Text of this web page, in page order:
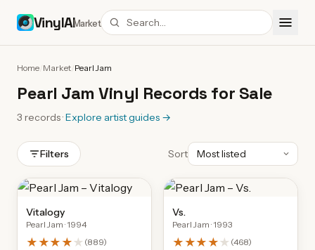
VinylAIMarket
Home Market Pearl Jam
Pearl Jam Vinyl Records for Sale
3 records·Explore artist guides →
Filters Sort
Vitalogy
Pearl Jam · 1994
★★★★★ (889)
Vs.
Pearl Jam · 1993
★★★★★ (468)